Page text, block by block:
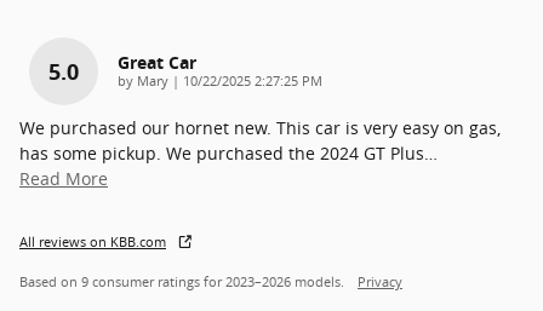
5.0 Great Car
by Mary | on
10/22/2025 2:27:25 PM
We purchased our hornet new. This car is very easy on gas,
has some pickup. We purchased the 2024 GT Plus…
Read More
All reviews on KBB.com
Based on 9 consumer ratings for 2023–2026 models. Privacy